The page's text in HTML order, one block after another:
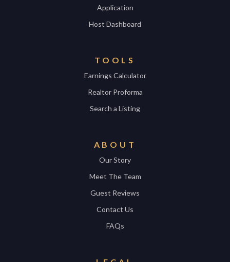
Application
Host Dashboard
TOOLS
Earnings Calculator
Realtor Proforma
Search a Listing
ABOUT
Our Story
Meet The Team
Guest Reviews
Contact Us
FAQs